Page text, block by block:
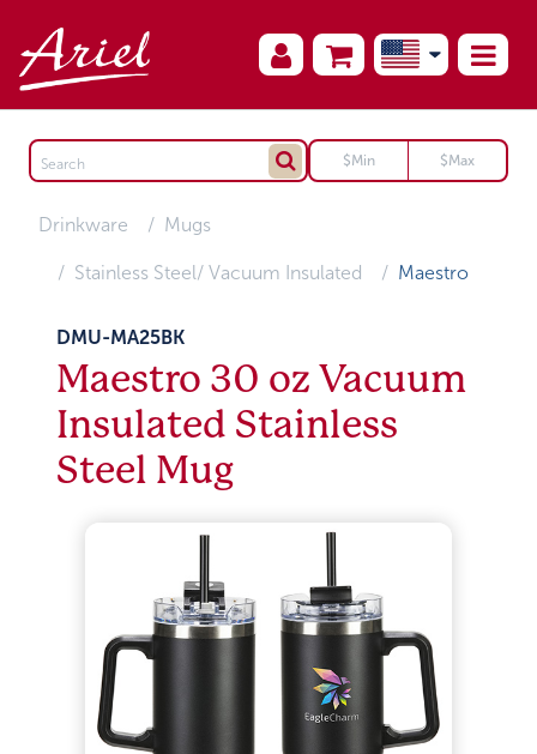
Drinkware Mugs
Stainless Steel/ Vacuum Insulated Maestro
DMU-MA25BK
Maestro 30 oz Vacuum
Insulated Stainless
Steel Mug